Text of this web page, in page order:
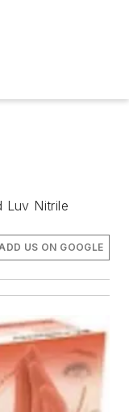
Luv Nitrile
US ON GOOGLE